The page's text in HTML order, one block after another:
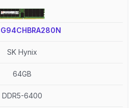
SK Hynix
64GB
DDR5-6400